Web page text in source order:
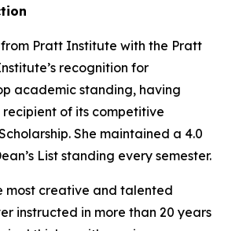
Pratt Institute with the Pratt
recognition for
academic standing, having
of its competitive
She maintained a 4.0
List standing every semester.
most creative and talented
instructed in more than 20 years